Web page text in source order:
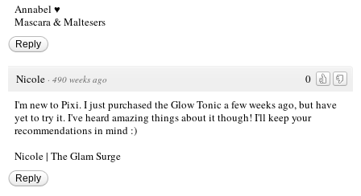
Annabel ♥
Mascara & Maltesers
Reply
0
Nicole · 490 weeks ago
I'm new to Pixi. I just purchased the Glow Tonic a few weeks ago, but have
yet to try it. I've heard amazing things about it though! I'll keep your
recommendations in mind :)
Nicole | The Glam Surge
Reply